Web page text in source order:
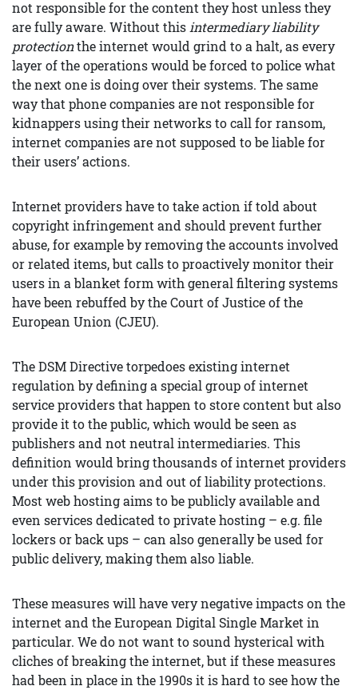
not responsible for the content they host unless they
are fully aware. Without this intermediary liability
protectionthe internet would grind to a halt, as every
layer of the operations would be forced to police what
the next one is doing over their systems. The same
way that phone companies are not responsible for
kidnappers using their networks to call for ransom,
internet companies are not supposed to be liable for
their users’ actions.
Internet providers have to take action if told about
copyright infringement and should prevent further
abuse, for example by removing the accounts involved
or related items, but calls to proactively monitor their
users in a blanket form with general filtering systems
have been rebuffed by the Court of Justice of the
European Union (CJEU).
The DSM Directive torpedoes existing internet
regulation by defining a special group of internet
service providers that happen to store content but also
provide it to the public, which would be seen as
publishers and not neutral intermediaries. This
definition would bring thousands of internet providers
under this provision and out of liability protections.
Most web hosting aims to be publicly available and
even services dedicated to private hosting – e.g. file
lockers or back ups – can also generally be used for
public delivery, making them also liable.
These measures will have very negative impacts on the
internet and the European Digital Single Market in
particular. We do not want to sound hysterical with
cliches of breaking the internet, but if these measures
had been in place in the 1990s it is hard to see how the